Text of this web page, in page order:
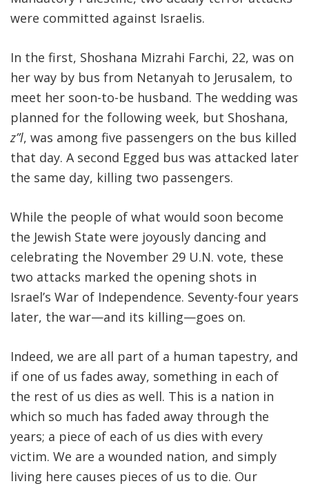
were committed against Israelis.
In the first, Shoshana Mizrahi Farchi, 22, was on
her way by bus from Netanyah to Jerusalem, to
meet her soon-to-be husband. The wedding was
planned for the following week, but Shoshana,
z”l, was among five passengers on the bus killed
that day. A second Egged bus was attacked later
the same day, killing two passengers.
While the people of what would soon become
the Jewish State were joyously dancing and
celebrating the November 29 U.N. vote, these
two attacks marked the opening shots in
Israel’s War of Independence. Seventy-four years
later, the war—and its killing—goes on.
Indeed, we are all part of a human tapestry, and
if one of us fades away, something in each of
the rest of us dies as well. This is a nation in
which so much has faded away through the
years; a piece of each of us dies with every
victim. We are a wounded nation, and simply
living here causes pieces of us to die. Our